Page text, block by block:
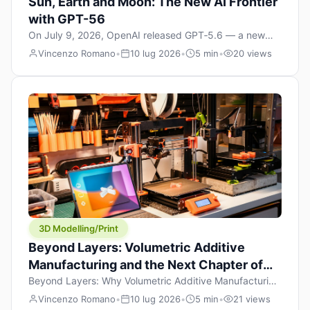
with GPT-56
On July 9, 2026, OpenAI released GPT‑5.6 — a new
model family that includes Sol (flagship), Terra
efficient). The announcement, which hit Hacker News
with over 1,200 points in hours, marks one of the most
significant AI releases of the year. But beyond the
benchmarks and the clever celestial […]
Vincenzo Romano• 10 lug 2026• 5 min• 20 views
3D Modelling/Print
Beyond Layers: Volumetric Additive
Manufacturing and the Next Chapter of
3D Printing
Beyond Layers: Why Volumetric Additive Manufacturing
Might Redefine 3D Printing If you’ve been in the 3D
Vincenzo Romano• 10 lug 2026• 5 min• 21 views